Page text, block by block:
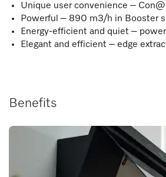
Unique user convenience –
Powerful – 890 m3/h in Booster
Energy-efficient and quiet –
Elegant and efficient – edge
Benefits